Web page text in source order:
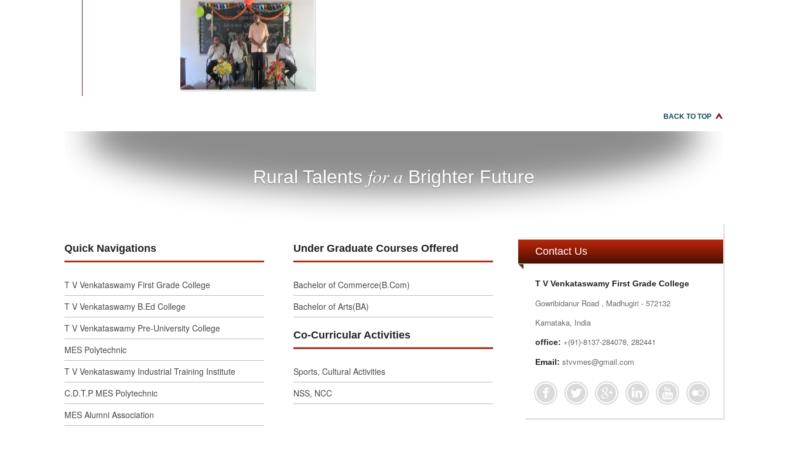
BACK TO TOP
Rural Talentsfor aBrighter Future
Quick Navigations
T V Venkataswamy First Grade College
T V Venkataswamy B.Ed College
T V Venkataswamy Pre-University College
MES Polytechnic
T V Venkataswamy Industrial Training Institute
C.D.T.P MES Polytechnic
MES Alumni Association
Under Graduate Courses Offered
Bachelor of Commerce(B.Com)
Bachelor of Arts(BA)
Co-Curricular Activities
Sports, Cultural Activities
NSS, NCC
Contact Us
T V Venkataswamy First Grade College
Gowribidanur Road , Madhugiri - 572132
Karnataka, India
office: +(91)-8137-284078, 282441
Email: stvvmes@gmail.com